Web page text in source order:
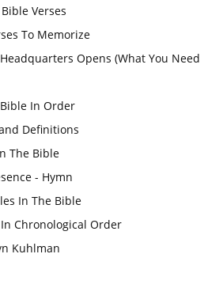
Verses
To Memorize
Opens (What You Need
In Order
Definitions
The Bible
- Hymn
In The Bible
Chronological Order
Kuhlman